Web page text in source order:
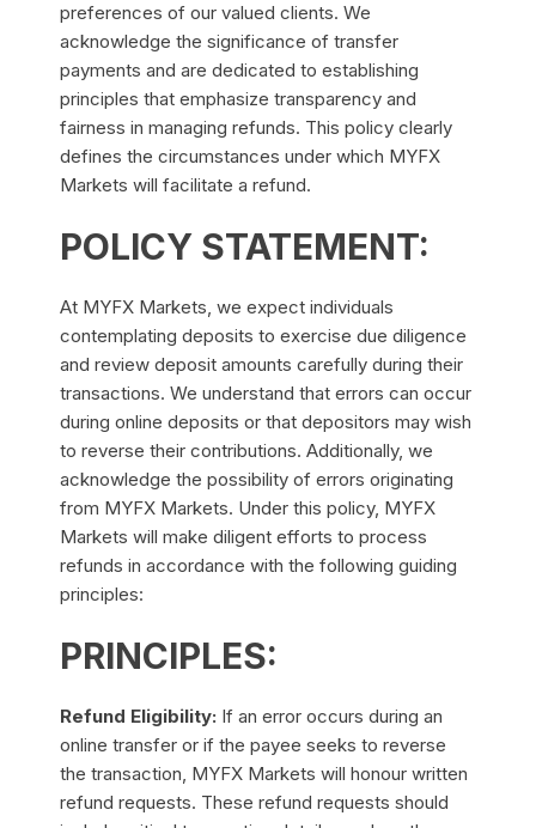
preferences of our valued clients. We
acknowledge the significance of transfer
payments and are dedicated to establishing
principles that emphasize transparency and
fairness in managing refunds. This policy clearly
defines the circumstances under which MYFX
Markets will facilitate a refund.
POLICY STATEMENT:
At MYFX Markets, we expect individuals
contemplating deposits to exercise due diligence
and review deposit amounts carefully during their
transactions. We understand that errors can occur
during online deposits or that depositors may wish
to reverse their contributions. Additionally, we
acknowledge the possibility of errors originating
from MYFX Markets. Under this policy, MYFX
Markets will make diligent efforts to process
refunds in accordance with the following guiding
principles:
PRINCIPLES:
Refund Eligibility: If an error occurs during an
online transfer or if the payee seeks to reverse
the transaction, MYFX Markets will honour written
refund requests. These refund requests should